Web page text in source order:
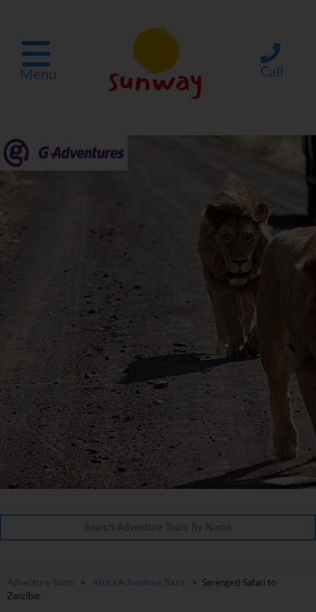
Menu Call
Adventure Tours > Africa Adventure Tours
> Serengeti Safari to
Zanzibar